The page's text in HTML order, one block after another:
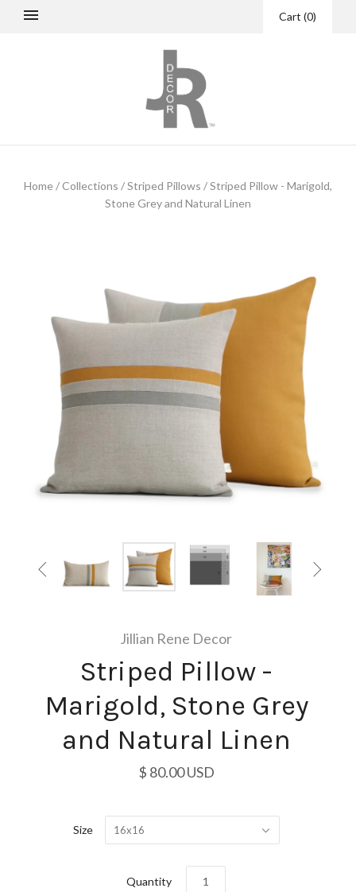
Cart (0)
Home/ Collections /Striped Pillows /Striped Pillow - Marigold,
Stone Grey and Natural Linen
 
Jillian Rene Decor
Striped Pillow -
Marigold, Stone Grey
and Natural Linen
$ 80.00 USD
Size 16x16
Quantity